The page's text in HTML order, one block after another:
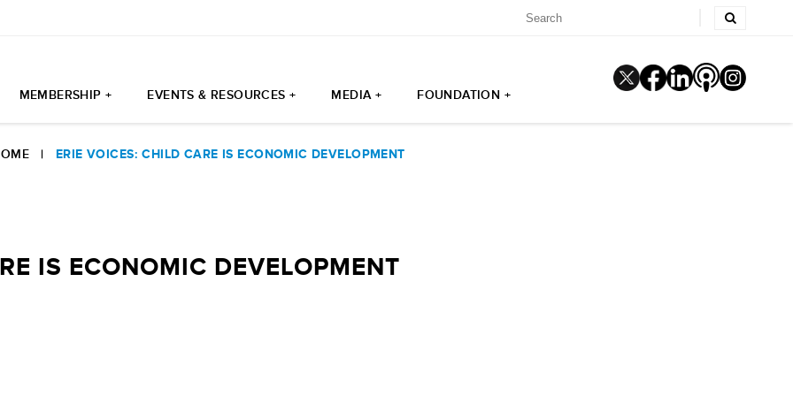
MEMBERSHIP + EVENTS & RESOURCES + MEDIA + FOUNDATION +
| ERIE VOICES: CHILD CARE IS ECONOMIC DEVELOPMENT
IS ECONOMIC DEVELOPMENT